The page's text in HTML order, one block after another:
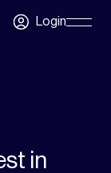
LoginSkip
in